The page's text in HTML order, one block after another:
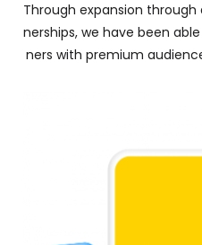
Through expansion
nerships, we have been
ners with premium